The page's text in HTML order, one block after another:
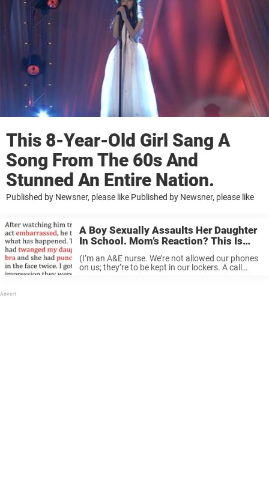
This 8-Year-Old Girl Sang A
Song From The 60s And
Stunned An Entire Nation.
Published by Newsner, please like Published by Newsner, please like
A Boy Sexually Assaults Her Daughter
In School. Mom’s Reaction? This Is
(I’m an A&E nurse. We’re not allowed our phones
on us; they’re to be kept in our lockers. A call